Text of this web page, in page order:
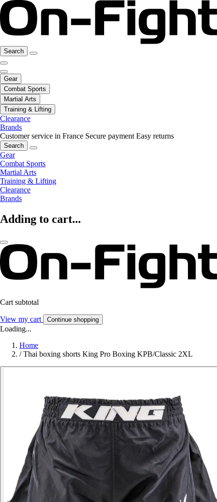
Search
Gear
Combat Sports
Martial Arts
Training & Lifting
Clearance
Brands
Customer service in France Secure payment Easy returns
Search
Gear
Combat Sports
Martial Arts
Training & Lifting
Clearance
Brands
Adding to cart...
Cart subtotal
View my cart Continue shopping
Loading...
Home
/ Thai boxing shorts King Pro Boxing KPB/Classic 2XL